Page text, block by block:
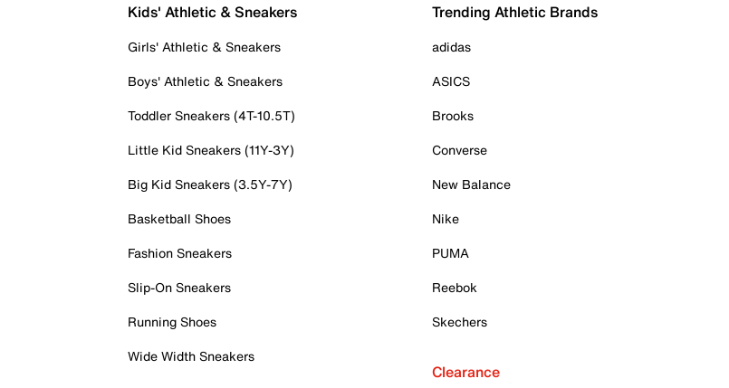
Kids' Athletic & Sneakers
Girls' Athletic & Sneakers
Boys' Athletic & Sneakers
Toddler Sneakers (4T-10.5T)
Little Kid Sneakers (11Y-3Y)
Big Kid Sneakers (3.5Y-7Y)
Basketball Shoes
Fashion Sneakers
Slip-On Sneakers
Running Shoes
Wide Width Sneakers
Trending Athletic Brands
adidas
ASICS
Brooks
Converse
New Balance
Nike
PUMA
Reebok
Skechers
Clearance